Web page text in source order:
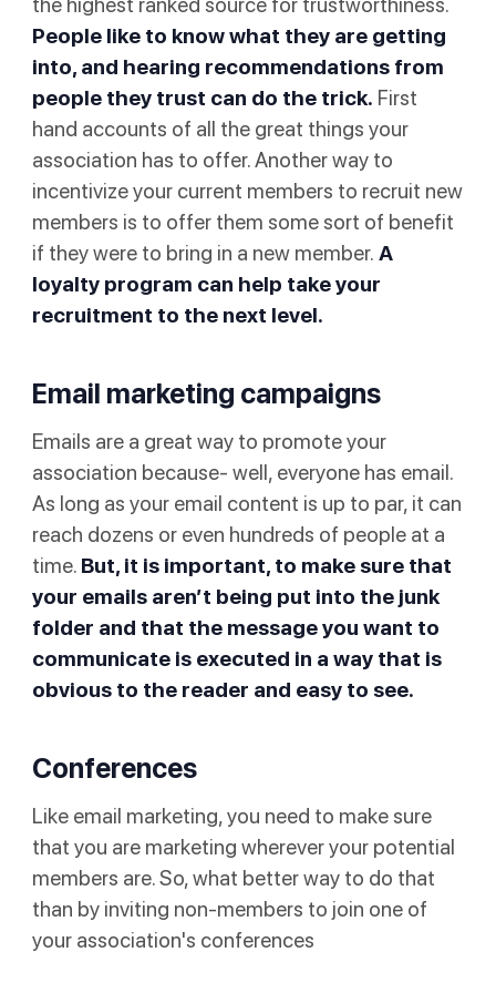
People like to know what they are getting
into, and hearing recommendations from
people they trust can do the trick. First
hand accounts of all the great things your
association has to offer. Another way to
incentivize your current members to recruit new
members is to offer them some sort of benefit
if they were to bring in a new member. A
loyalty program can help take your
recruitment to the next level.
Email marketing campaigns
Emails are a great way to promote your
association because- well, everyone has email.
As long as your email content is up to par, it can
reach dozens or even hundreds of people at a
time. But, it is important, to make sure that
your emails aren’t being put into the junk
folder and that the message you want to
communicate is executed in a way that is
obvious to the reader and easy to see.
Conferences
Like email marketing, you need to make sure
that you are marketing wherever your potential
members are. So, what better way to do that
than by inviting non-members to join one of
your association's conferences